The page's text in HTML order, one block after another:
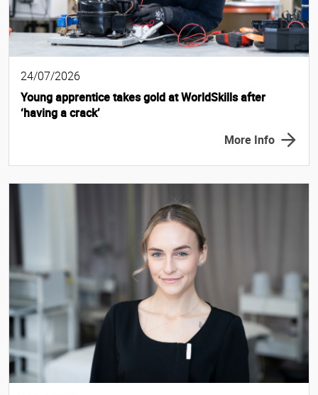
24/07/2026
Young apprentice takes gold at WorldSkills after
‘having a crack’
More Info